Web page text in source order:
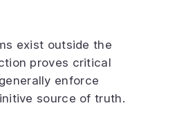
exist outside the
proves critical
enforce
source of truth.